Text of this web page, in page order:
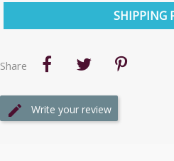
SHIPPING
Share
Write your review